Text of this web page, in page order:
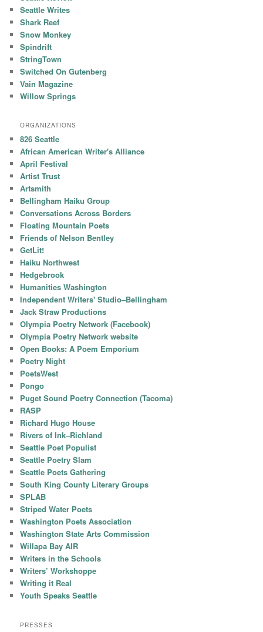
Seattle Writes
Shark Reef
Snow Monkey
Spindrift
StringTown
Switched On Gutenberg
Vain Magazine
Willow Springs
ORGANIZATIONS
826 Seattle
African American Writer's Alliance
April Festival
Artist Trust
Artsmith
Bellingham Haiku Group
Conversations Across Borders
Floating Mountain Poets
Friends of Nelson Bentley
GetLit!
Haiku Northwest
Hedgebrook
Humanities Washington
Independent Writers' Studio–Bellingham
Jack Straw Productions
Olympia Poetry Network (Facebook)
Olympia Poetry Network website
Open Books: A Poem Emporium
Poetry Night
PoetsWest
Pongo
Puget Sound Poetry Connection (Tacoma)
RASP
Richard Hugo House
Rivers of Ink–Richland
Seattle Poet Populist
Seattle Poetry Slam
Seattle Poets Gathering
South King County Literary Groups
SPLAB
Striped Water Poets
Washington Poets Association
Washington State Arts Commission
Willapa Bay AIR
Writers in the Schools
Writers’ Workshoppe
Writing it Real
Youth Speaks Seattle
PRESSES